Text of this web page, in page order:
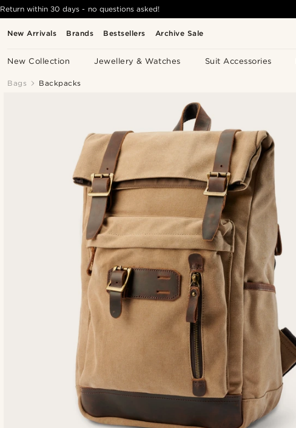
New Arrivals Brands Bestsellers Archive Sale
New Collection Jewellery & Watches Suit Accessories
Return within 30 days - no questions asked!
Bags Backpacks